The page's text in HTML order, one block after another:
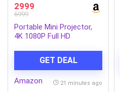
2999
6999
Portable Mini Projector,
4K 1080P Full HD
Cinema Projector 180°
Can Be Rotated, Android
11, Compatible with TV
GET DEAL
Amazon 21 minutes ago